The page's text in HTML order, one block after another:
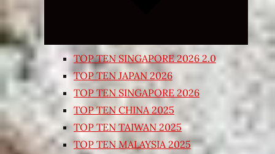
TOP TEN SINGAPORE 2026 2.0
TOP TEN JAPAN 2026
TOP TEN SINGAPORE 2026
TOP TEN CHINA 2025
TOP TEN TAIWAN 2025
TOP TEN MALAYSIA 2025